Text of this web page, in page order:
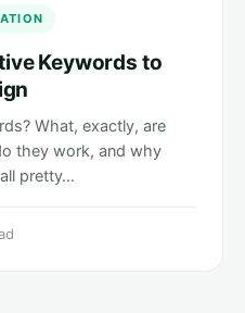
Keywords to
What, exactly, are
they work, and why
pretty…